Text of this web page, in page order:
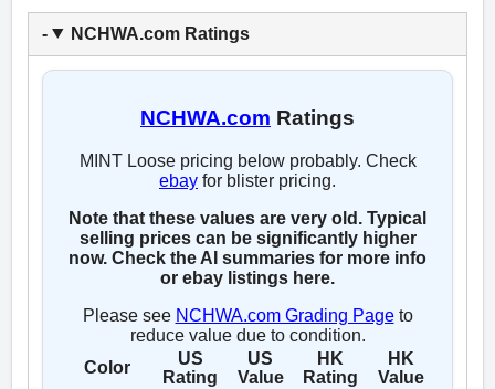
NCHWA.com Ratings
NCHWA.com Ratings
MINT Loose pricing below probably. Check
ebay for blister pricing.
Note that these values are very old. Typical
selling prices can be significantly higher
now. Check the AI summaries for more info
or ebay listings here.
Please see NCHWA.com Grading Pageto
reduce value due to condition.
Color
US
Rating
US
Value
HK
Rating
HK
Value